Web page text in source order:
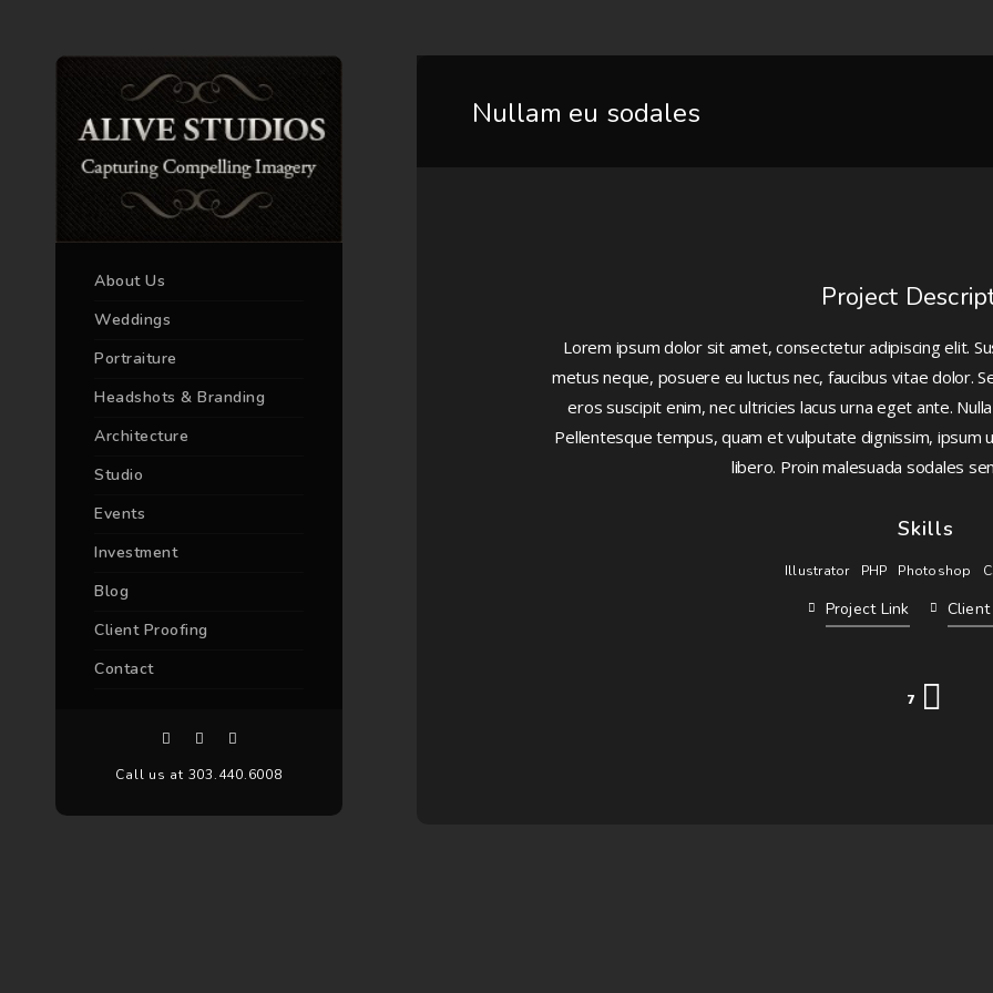
About Us
Weddings
Portraiture
Headshots & Branding
Architecture
Studio
Events
Investment
Blog
Client Proofing
Contact
Call us at 303.440.6008
Nullam eu sodales
Project
Lorem ipsum dolor sit amet, consectetur adipiscing elit.
metus neque, posuere eu luctus nec, faucibus vitae dolor.
eros suscipit enim, nec ultricies lacus urna eget ante.
Pellentesque tempus, quam et vulputate dignissim, ipsum
libero. Proin malesuada sodales
Skills
Illustrator PHP Photoshop
Project Link Client
7